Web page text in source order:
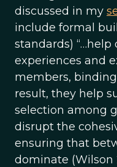
discussed in my
include formal
standards)
experiences and
members,
result, they help
selection among
disrupt the
ensuring that
dominate (Wilson